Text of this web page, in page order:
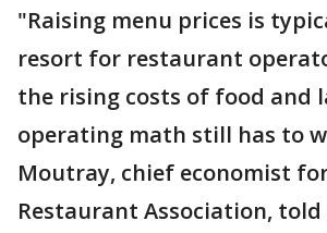
"Raising menu prices is
resort for restaurant
the rising costs of food and
operating math still has to
Moutray, chief economist
Restaurant Association, told